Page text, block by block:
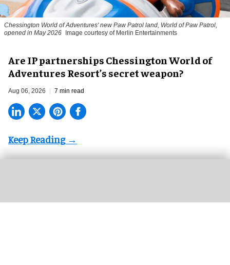
Chessington World of Adventures' new Paw Patrol land, World of Paw Patrol,
opened in May 2026
Image courtesy of Merlin Entertainments
Are IP partnerships Chessington World of
Adventures Resort’s secret weapon?
Aug 06, 2026 7 min read